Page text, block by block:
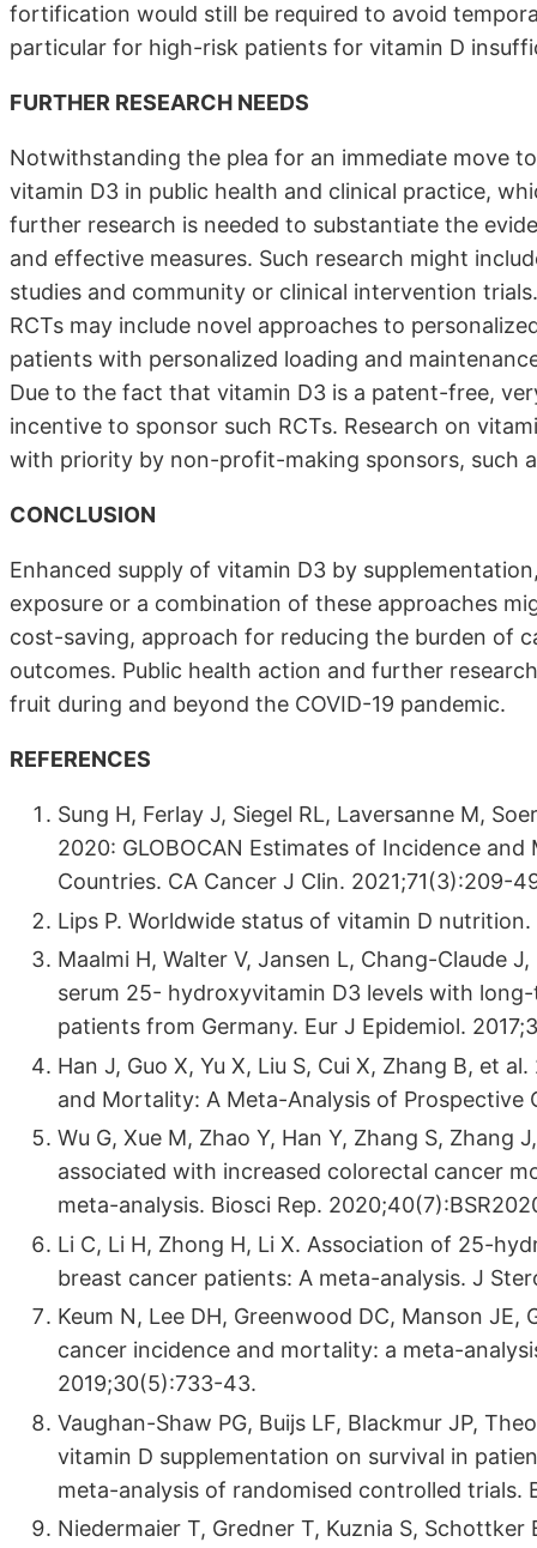
fortification would still be required to avoid
particular for high-risk patients for vitamin D
FURTHER RESEARCH NEEDS
Notwithstanding the plea for an immediate move
vitamin D3 in public health and clinical practice,
further research is needed to substantiate the
and effective measures. Such research might
studies and community or clinical intervention
RCTs may include novel approaches to
patients with personalized loading and
Due to the fact that vitamin D3 is a patent-free,
incentive to sponsor such RCTs. Research on
with priority by non-profit-making sponsors, such
CONCLUSION
Enhanced supply of vitamin D3 by
exposure or a combination of these approaches
cost-saving, approach for reducing the burden of
outcomes. Public health action and further
fruit during and beyond the COVID-19 pandemic.
REFERENCES
Sung H, Ferlay J, Siegel RL, Laversanne M,
2020: GLOBOCAN Estimates of Incidence
Countries. CA Cancer J Clin. 2021;71(3):209-
Lips P. Worldwide status of vitamin D
Maalmi H, Walter V, Jansen L, Chang-Claude
serum 25- hydroxyvitamin D3 levels with
patients from Germany. Eur J Epidemiol.
Han J, Guo X, Yu X, Liu S, Cui X, Zhang B, et
and Mortality: A Meta-Analysis of Prospective
Wu G, Xue M, Zhao Y, Han Y, Zhang S,
associated with increased colorectal cancer
meta-analysis. Biosci Rep.
Li C, Li H, Zhong H, Li X. Association of 25-
breast cancer patients: A meta-analysis. J
Keum N, Lee DH, Greenwood DC, Manson
cancer incidence and mortality: a meta-
2019;30(5):733-43.
Vaughan-Shaw PG, Buijs LF, Blackmur JP,
vitamin D supplementation on survival in
meta-analysis of randomised controlled trials.
Niedermaier T, Gredner T, Kuznia S,